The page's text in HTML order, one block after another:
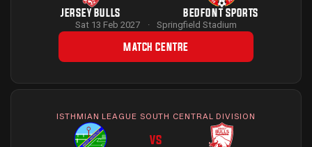
JERSEY BULLS BEDFONT SPORTS
Sat 13 Feb 2027 · Springfield Stadium
MATCH CENTRE
ISTHMIAN LEAGUE SOUTH CENTRAL DIVISION
VS